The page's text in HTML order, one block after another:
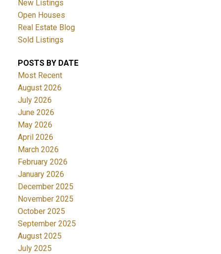
New Listings
Open Houses
Real Estate Blog
Sold Listings
POSTS BY DATE
Most Recent
August 2026
July 2026
June 2026
May 2026
April 2026
March 2026
February 2026
January 2026
December 2025
November 2025
October 2025
September 2025
August 2025
July 2025